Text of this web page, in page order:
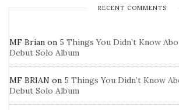
RECENT COMMENTS
MF Brian on 5 Things You Didn’t Know
Debut Solo Album
MF BRIAN on 5 Things You Didn’t Know
Debut Solo Album